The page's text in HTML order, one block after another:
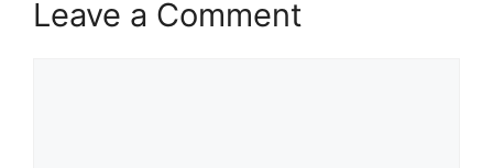
Leave a Comment